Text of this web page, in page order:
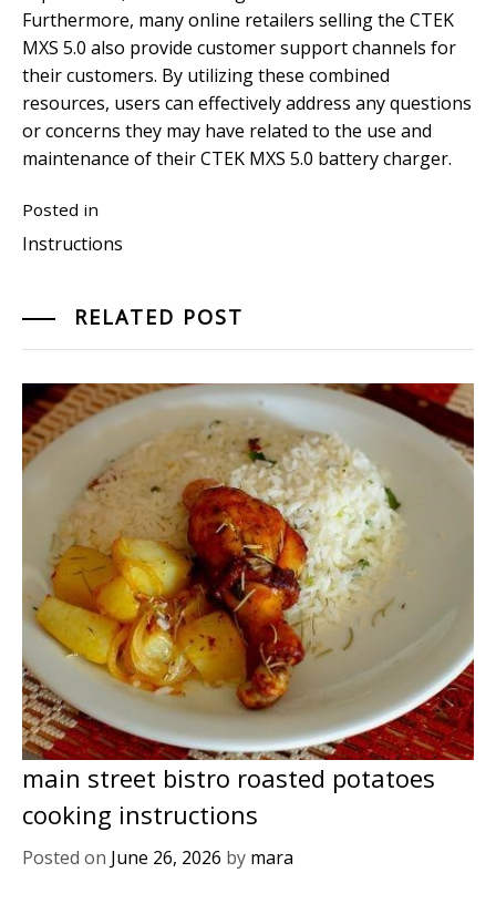
Furthermore, many online retailers selling the CTEK
MXS 5.0 also provide customer support channels for
their customers. By utilizing these combined
resources, users can effectively address any questions
or concerns they may have related to the use and
maintenance of their CTEK MXS 5.0 battery charger.
Posted in
Instructions
RELATED POST
main street bistro roasted potatoes
cooking instructions
Posted on June 26, 2026 by mara